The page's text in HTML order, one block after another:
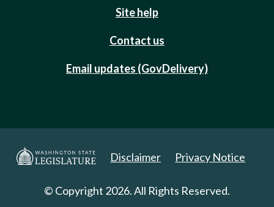
Site help
Contact us
Email updates (GovDelivery)
Disclaimer Privacy Notice
© Copyright 2026. All Rights Reserved.